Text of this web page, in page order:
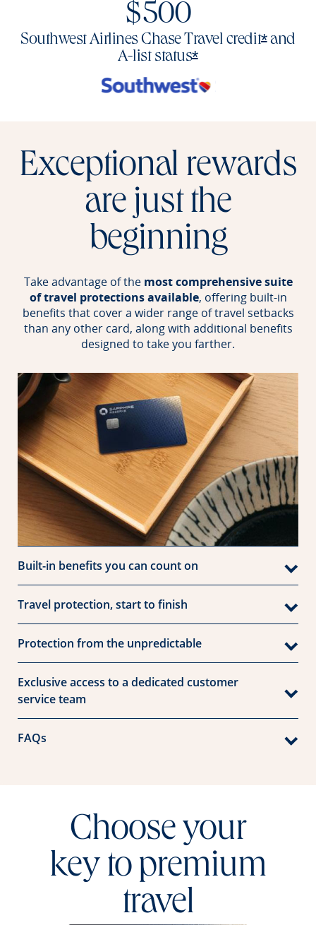
$500
Southwest Airlines Chase Travel credit*and
A-list status*Opens offer
Exceptional rewards
are just the
beginning
Take advantage of the most comprehensive suite
of travel protections available, offering built-in
benefits thatcover a wider range of travel setbacks
than any other card, along with additional benefits
designed to take you farther.
Built-in benefits you can count on
Travel protection, start to finish
Protection from the unpredictable
Exclusive access to a dedicated customer
service team
FAQs
Choose your
key to premium
travel